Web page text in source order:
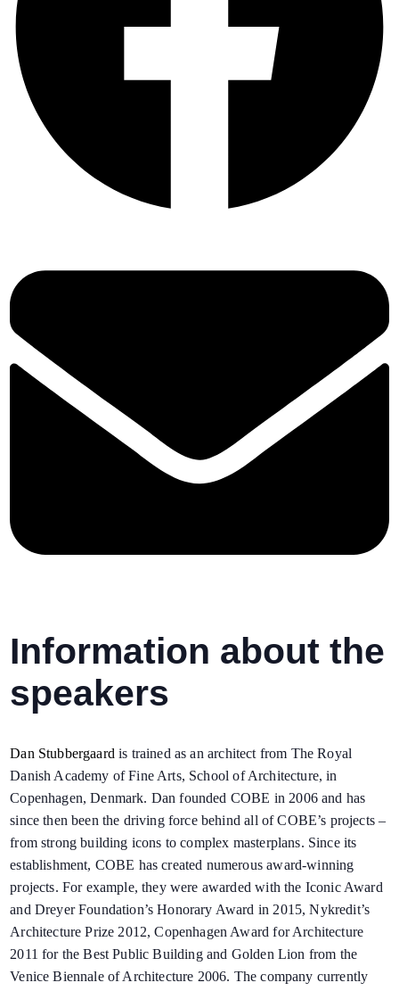
Information about the
speakers
Dan Stubbergaard is trained as an architect from The Royal
Danish Academy of Fine Arts, School of Architecture, in
Copenhagen, Denmark. Dan founded COBE in 2006 and has
since then been the driving force behind all of COBE’s projects –
from strong building icons to complex masterplans. Since its
establishment, COBE has created numerous award-winning
projects. For example, they were awarded with the Iconic Award
and Dreyer Foundation’s Honorary Award in 2015, Nykredit’s
Architecture Prize 2012, Copenhagen Award for Architecture
2011 for the Best Public Building and Golden Lion from the
Venice Biennale of Architecture 2006. The company currently